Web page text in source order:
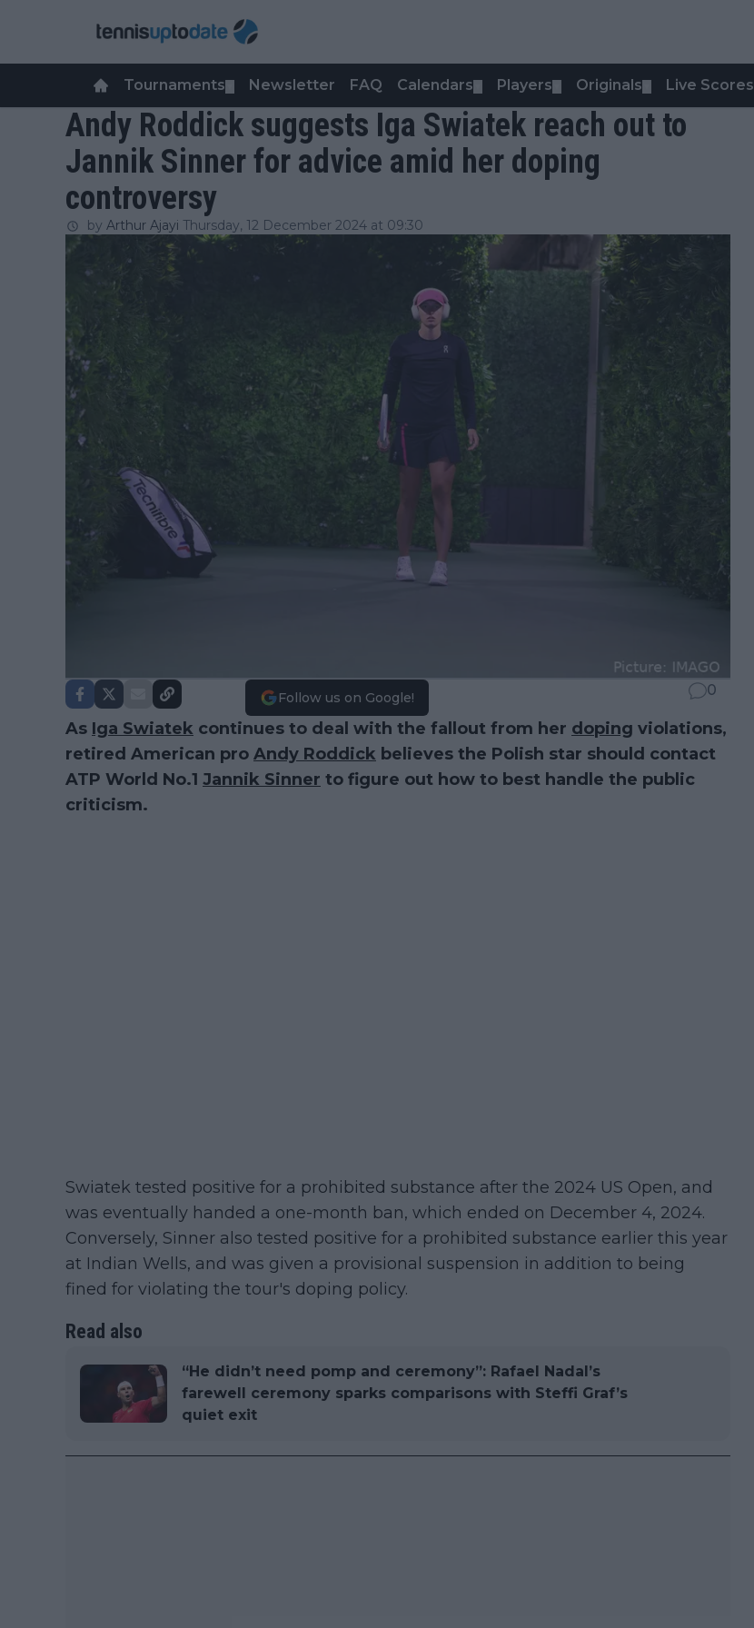
Tournaments Newsletter FAQ Calendars Players Originals Live Scores
Andy Roddick suggests Iga Swiatek reach out to
Jannik Sinner for advice amid her doping
controversy
by Arthur Ajayi Thursday, 12 December 2024 at 09:30
Follow us on Google! 0
As Iga Swiatek continues to deal with the fallout from her doping violations,
retired American pro Andy Roddick believes the Polish star should contact
ATP World No.1 Jannik Sinner to figure out how to best handle the public
criticism.
Swiatek tested positive for a prohibited substance after the 2024 US Open, and
was eventually handed a one-month ban, which ended on December 4, 2024.
Conversely, Sinner also tested positive for a prohibited substance earlier this year
at Indian Wells, and was given a provisional suspension in addition to being
fined for violating the tour's doping policy.
Read also
“He didn’t need pomp and ceremony”: Rafael Nadal’s
farewell ceremony sparks comparisons with Steffi Graf’s
quiet exit